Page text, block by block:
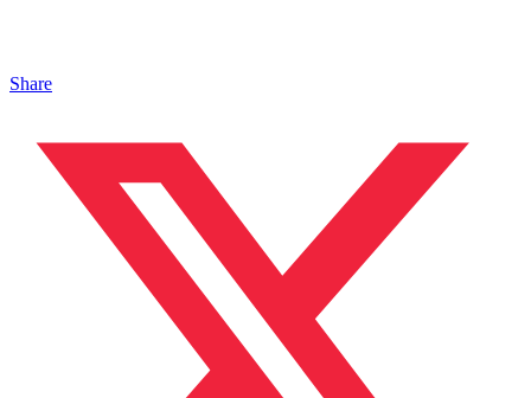
Share